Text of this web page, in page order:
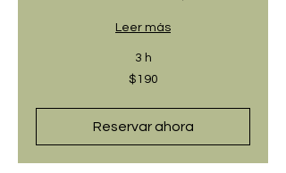
Leer más
3 h
$190
Reservar ahora